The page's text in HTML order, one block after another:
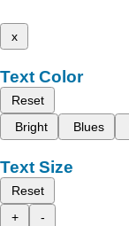
x
Text Color
Reset
Bright
Blues
Text Size
Reset
+
-